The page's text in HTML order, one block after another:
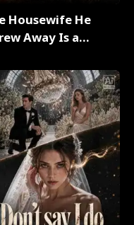
Housewife He
Away Is a